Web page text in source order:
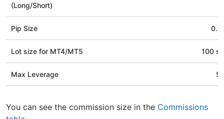
(Long/Short)
Pip Size
Lot size for МТ4/МТ5 100
Max Leverage 5
You can see the commission size in the Commissions